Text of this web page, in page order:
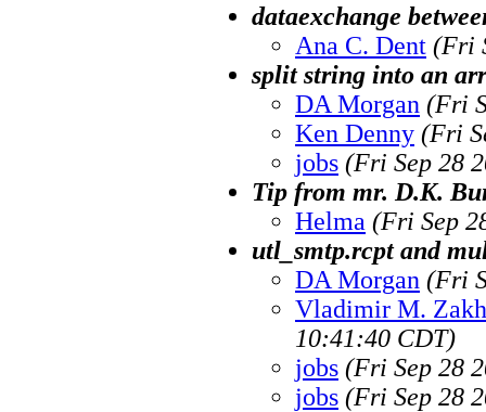
dataexchange
Ana C. Dent (Fri
split string into an
DA Morgan (Fri
Ken Denny (Fri
jobs (Fri Sep 28
Tip from mr. D.K.
Helma (Fri Sep
utl_smtp.rcpt and
DA Morgan (Fri
Vladimir M.
10:41:40 CDT)
jobs (Fri Sep 28
jobs (Fri Sep 28